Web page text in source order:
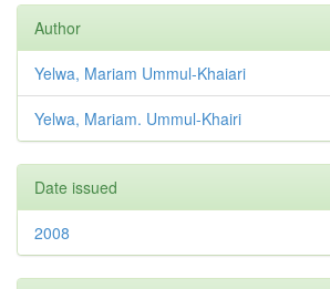
Author
Yelwa, Mariam Ummul-Khaiari
Yelwa, Mariam. Ummul-Khairi
Date issued
2008